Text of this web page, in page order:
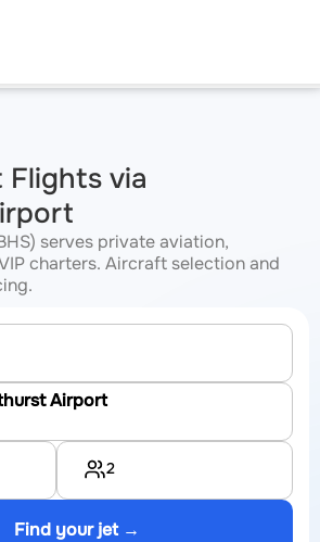
via
serves private aviation,
charters. Aircraft selection and
Airport
2
Find your jet →